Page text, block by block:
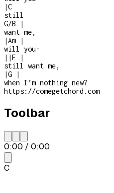
|C
still
G/B
|
want me,
|Am
|
will you-
| |F
|
still want me,
|G
|
when I’m nothing new?
https://comegetchord.com
Toolbar
0:00 / 0:00
C